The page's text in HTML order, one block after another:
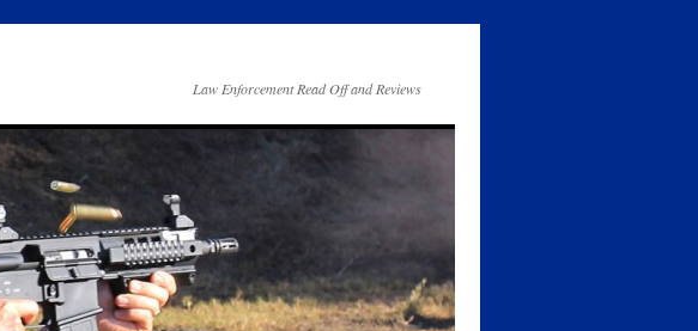
Law Enforcement Read Off and Reviews